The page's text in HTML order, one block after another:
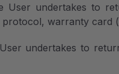
undertakes to
warranty card
undertakes to